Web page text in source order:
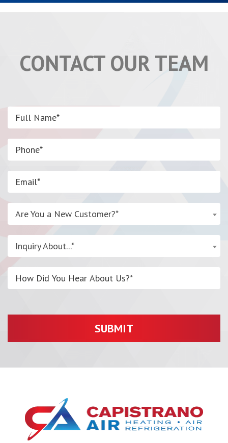
CONTACT OUR TEAM
Are You a New Customer?*
Inquiry About...*